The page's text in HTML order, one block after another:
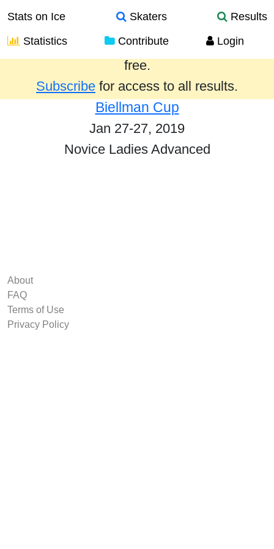
Stats on Ice Skaters
Results
Statistics
Contribute Login
Results from the past year are provided
free.
Subscribe for access to all results.
Biellman Cup
Jan 27-27, 2019
Novice Ladies Advanced
About
FAQ
Terms of Use
Privacy Policy